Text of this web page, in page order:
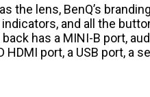
the lens, BenQ’s
and all the
has a MINI-B port,
HDMI port, a USB port, a